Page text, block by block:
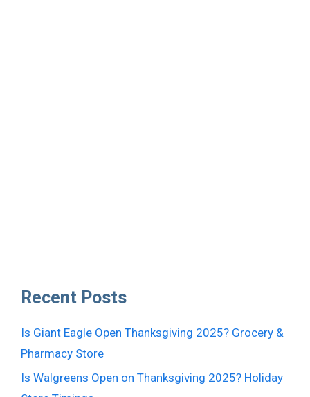
Recent Posts
Is Giant Eagle Open Thanksgiving 2025? Grocery &
Pharmacy Store
Is Walgreens Open on Thanksgiving 2025? Holiday